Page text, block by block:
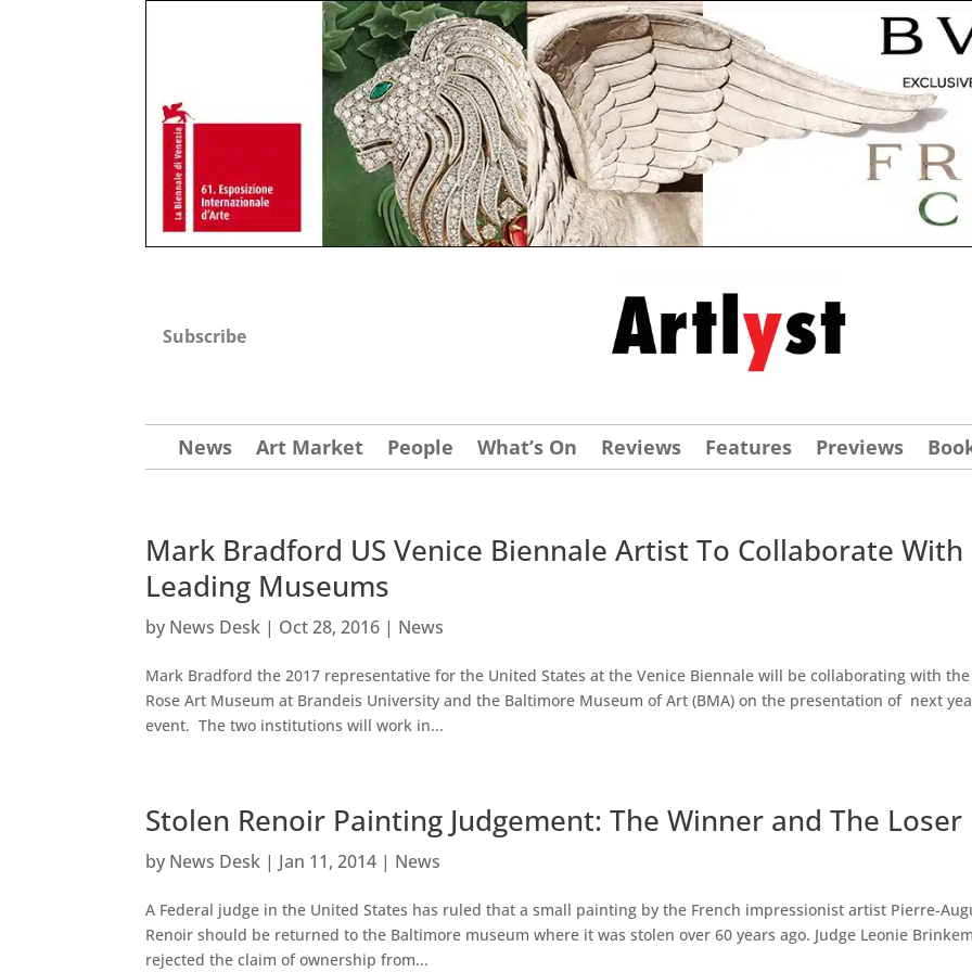
Subscribe
News Art Market People What’s On Reviews Features Previews
Mark Bradford US Venice Biennale Artist To Collaborate With
Leading Museums
by News Desk | Oct 28, 2016 | News
Mark Bradford the 2017 representative for the United States at the Venice Biennale will be collaborating with the
Rose Art Museum at Brandeis University and the Baltimore Museum of Art (BMA) on the presentation of next
event. The two institutions will work in...
Stolen Renoir Painting Judgement: The Winner and The Loser
by News Desk | Jan 11, 2014 | News
A Federal judge in the United States has ruled that a small painting by the French impressionist artist Pierre-
Renoir should be returned to the Baltimore museum where it was stolen over 60 years ago. Judge Leonie
rejected the claim of ownership from...